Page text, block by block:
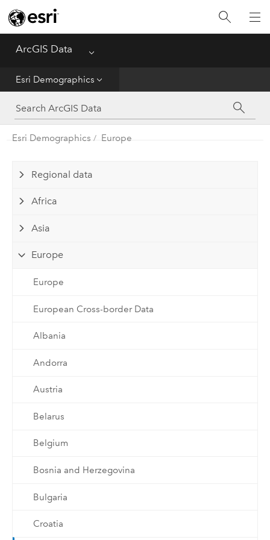
ArcGIS Data Menu
Esri Demographics
Esri Demographics
ArcGIS Places
Esri Demographics Europe
Regional data
Africa
Asia
Europe
Europe
European Cross-border Data
Albania
Andorra
Austria
Belarus
Belgium
Bosnia and Herzegovina
Bulgaria
Croatia